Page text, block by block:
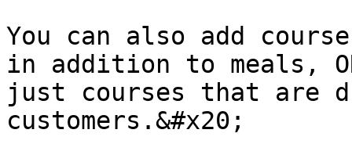
You can also add
in addition to meals,
just courses that are
customers.&#x20;